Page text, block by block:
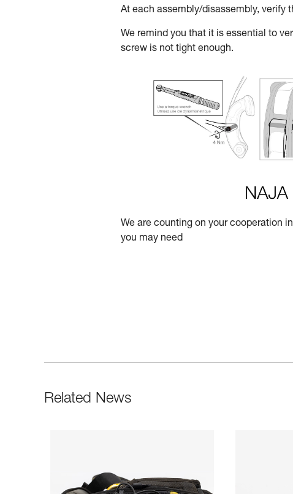
At each assembly/disassembly, verify
We remind you that it is essential to
screw is not tight enough.
We are counting on your cooperation
you may need
Related News